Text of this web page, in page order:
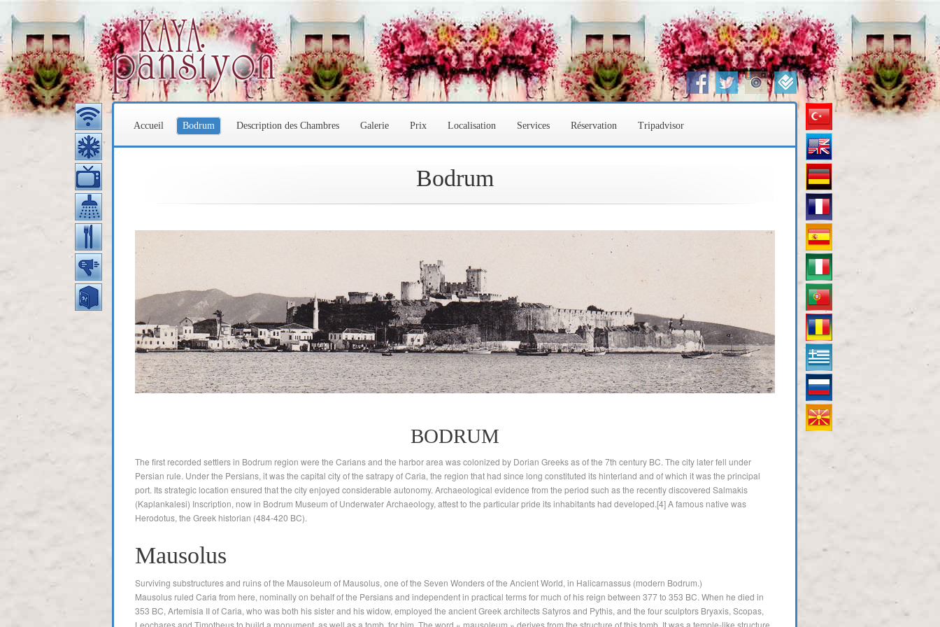
Türkçe
македонски
Accueil Bodrum Description des Chambres Galerie Prix Localisation Services Réservation Tripadvisor
Bodrum
BODRUM
The first recorded settlers in Bodrum region were the Carians and the harbor area was colonized by Dorian Greeks as of the 7th century BC. The city later fell under
Persian rule. Under the Persians, it was the capital city of the satrapy of Caria, the region that had since long constituted its hinterland and of which it was the principal
port. Its strategic location ensured that the city enjoyed considerable autonomy. Archaeological evidence from the period such as the recently discovered Salmakis
(Kaplankalesi) Inscription, now in Bodrum Museum of Underwater Archaeology, attest to the particular pride its inhabitants had developed.[4] A famous native was
Herodotus, the Greek historian (484-420 BC).
Mausolus
Surviving substructures and ruins of the Mausoleum of Mausolus, one of the Seven Wonders of the Ancient World, in Halicarnassus (modern Bodrum.)
Mausolus ruled Caria from here, nominally on behalf of the Persians and independent in practical terms for much of his reign between 377 to 353 BC. When he died in
353 BC, Artemisia II of Caria, who was both his sister and his widow, employed the ancient Greek architects Satyros and Pythis, and the four sculptors Bryaxis, Scopas,
Leochares and Timotheus to build a monument, as well as a tomb, for him. The word « mausoleum » derives from the structure of this tomb. It was a temple-like structure